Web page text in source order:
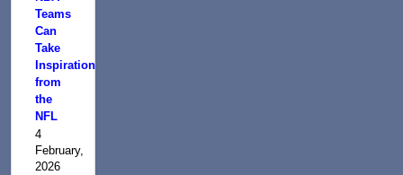
Teams
Can
Take
Inspiration
from
the
NFL
4
February,
2026